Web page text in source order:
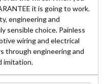
it is going to work.
engineering and
sensible choice. Painless
wiring and electrical
through engineering and
imitation.